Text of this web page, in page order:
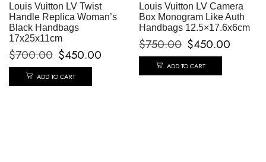
Louis Vuitton LV Twist
Handle Replica Woman’s
Black Handbags
17x25x11cm
$700.00 $450.00
ADD TO CART
Louis Vuitton LV Camera
Box Monogram Like Auth
Handbags 12.5×17.6x6cm
$750.00 $450.00
ADD TO CART